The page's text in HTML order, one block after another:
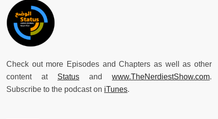
Check out more Episodes and Chapters as well as other
content at Status and www.TheNerdiestShow.com.
Subscribe to the podcast on iTunes.